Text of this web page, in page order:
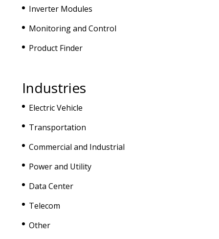
Inverter Modules
Monitoring and Control
Product Finder
Industries
Electric Vehicle
Transportation
Commercial and Industrial
Power and Utility
Data Center
Telecom
Other